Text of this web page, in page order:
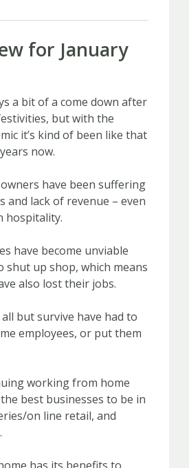
for January
a bit of a come down after
but with the
it’s kind of been like that
now.
have been suffering
and lack of revenue – even
hospitality.
have become unviable
shut up shop, which means
also lost their jobs.
but survive have had to
employees, or put them
working from home
best businesses to be in
on line retail, and